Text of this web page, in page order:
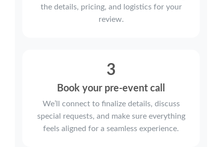
the details, pricing, and logistics for your
review.
3
Book your pre-event call
We’ll connect to finalize details, discuss
special requests, and make sure everything
feels aligned for a seamless experience.